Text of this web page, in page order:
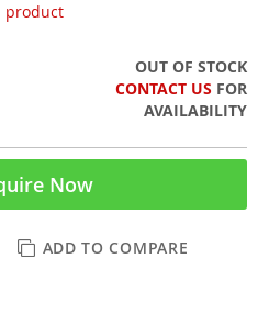
product
OUT OF STOCK
CONTACT US FOR
AVAILABILITY
Now
ADD TO COMPARE